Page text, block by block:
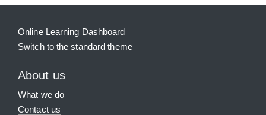
Online Learning Dashboard
Switch to the standard theme
About us
What we do
Contact us